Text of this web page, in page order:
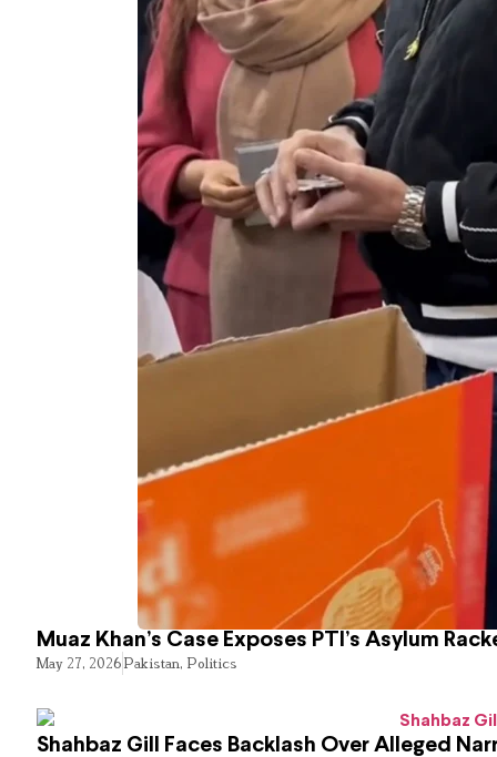
Muaz Khan’s Case Exposes PTI’s Asylum
May 27, 2026Pakistan, Politics
Shahbaz Gill Faces Backlash Over Alleged